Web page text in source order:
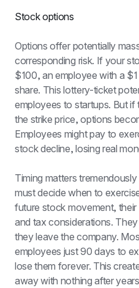
Stock options
Options offer potentially
corresponding risk. If your
$100, an employee with a
share. This lottery-ticket
employees to startups. But
the strike price, options
Employees might pay to
stock decline, losing real
Timing matters
must decide when to
future stock movement,
and tax considerations.
they leave the company.
employees just 90 days to
lose them forever. This
away with nothing after